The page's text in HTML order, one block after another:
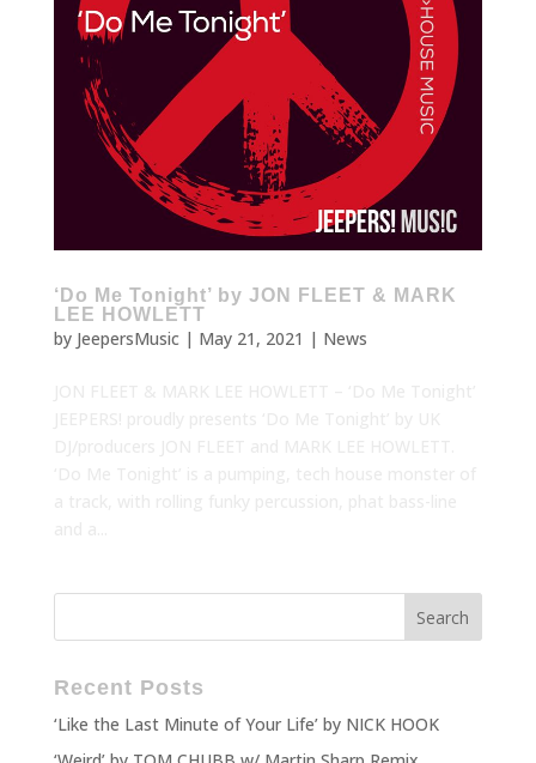
‘Do Me Tonight’ by JON FLEET & MARK
LEE HOWLETT
by JeepersMusic| May 21, 2021 | News
Recent Posts
‘Like the Last Minute of Your Life’ by NICK HOOK